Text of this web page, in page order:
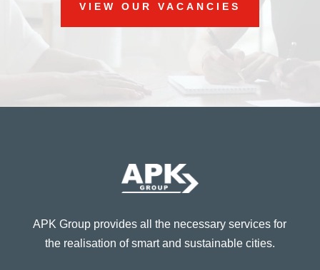
VIEW OUR VACANCIES
APK Group provides all the necessary services for
the realisation of smart and sustainable cities.